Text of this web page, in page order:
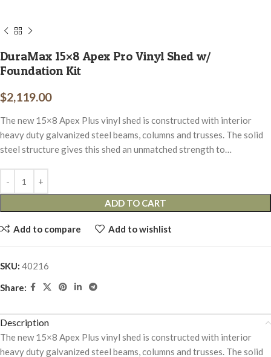
DuraMax 15×8 Apex Pro Vinyl Shed w/
Foundation Kit
$2,119.00
The new 15×8 Apex Plus vinyl shed is constructed with interior
heavy duty galvanized steel beams, columns and trusses. The solid
steel structure gives this shed an unmatched strength to…
ADD TO CART
Add to compare Add to wishlist
SKU: 40216
Share:
Description
The new 15×8 Apex Plus vinyl shed is constructed with interior
heavy duty galvanized steel beams, columns and trusses. The solid